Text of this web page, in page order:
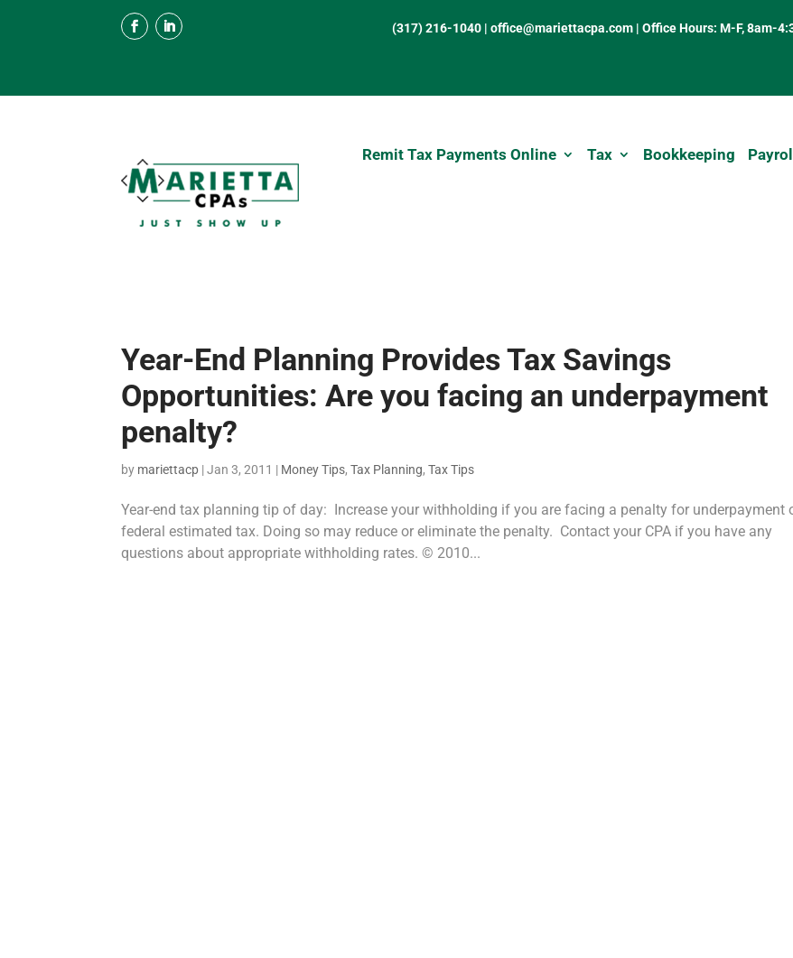
(317) 216-1040 |office@mariettacpa.com |Office Hours: M-F, 8am-
Remit Tax Payments Online Tax Bookkeeping Payroll
Year-End Planning Provides Tax Savings
Opportunities: Are you facing an underpayment
penalty?
by mariettacp |Jan 3, 2011 | Money Tips,Tax Planning,Tax Tips
Year-end tax planning tip of day: Increase your withholding if you are facing a penalty for underpayment
federal estimated tax. Doing so may reduce or eliminate the penalty. Contact your CPA if you have any
questions about appropriate withholding rates. © 2010...